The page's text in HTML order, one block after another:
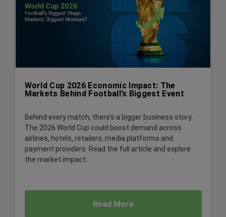
World Cup 2026 Economic Impact: The
Markets Behind Football’s Biggest Event
Behind every match, there’s a bigger business story.
The 2026 World Cup could boost demand across
airlines, hotels, retailers, media platforms and
payment providers. Read the full article and explore
the market impact.
Read More